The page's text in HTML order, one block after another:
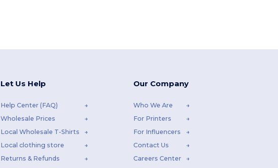
Let Us Help
Help Center (FAQ)
Wholesale Prices
Local Wholesale T-Shirts
Local clothing store
Returns & Refunds
Our Company
Who We Are
For Printers
For Influencers
Contact Us
Careers Center